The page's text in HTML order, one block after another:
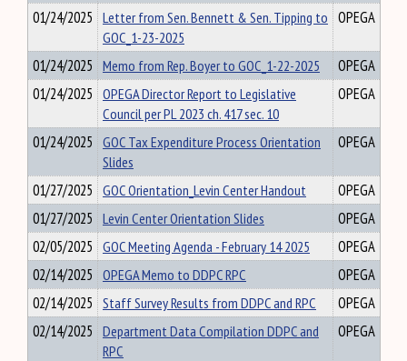
01/24/2025 Letter from Sen. Bennett & Sen. Tipping to
GOC_1-23-2025
OPEGA
01/24/2025 Memo from Rep. Boyer to GOC_1-22-2025
OPEGA
01/24/2025 OPEGA Director Report to Legislative
Council per PL 2023 ch. 417 sec. 10
OPEGA
01/24/2025 GOC Tax Expenditure Process Orientation
Slides
OPEGA
01/27/2025 GOC Orientation_Levin Center Handout
OPEGA
01/27/2025 Levin Center Orientation Slides
OPEGA
02/05/2025 GOC Meeting Agenda - February 14 2025
OPEGA
02/14/2025 OPEGA Memo to DDPC RPC
OPEGA
02/14/2025 Staff Survey Results from DDPC and RPC
OPEGA
02/14/2025 Department Data Compilation DDPC and
RPC
OPEGA